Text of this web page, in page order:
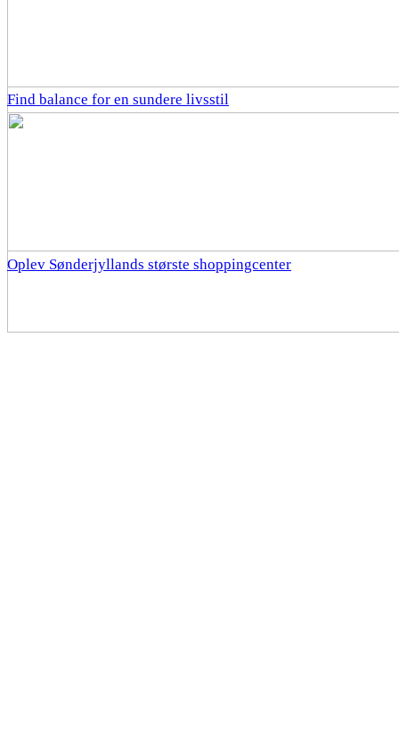
Find balance for en sundere livsstil
Oplev Sønderjyllands største shoppingcenter